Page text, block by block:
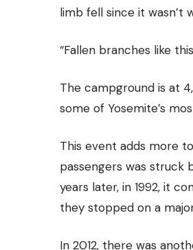
limb fell since it wasn’t
“Fallen branches like
The campground is at
some of Yosemite’s
This event adds more
passengers was struck
years later, in 1992, it
they stopped on a
In 2012, there was